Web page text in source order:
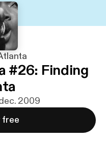
#26: Finding
2009